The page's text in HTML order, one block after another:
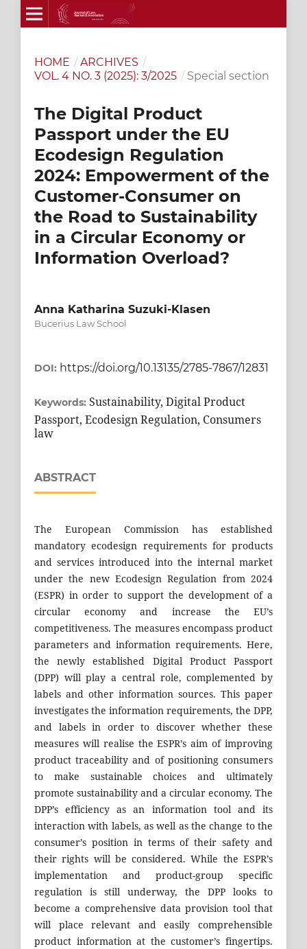
HOME / ARCHIVES /
VOL. 4 NO. 3 (2025): 3/2025 / Special section
The Digital Product
Passport under the EU
Ecodesign Regulation
2024: Empowerment of the
Customer-Consumer on
the Road to Sustainability
in a Circular Economy or
Information Overload?
Anna Katharina Suzuki-Klasen
Bucerius Law School
DOI: https://doi.org/10.13135/2785-7867/12831
Keywords: Sustainability, Digital Product
Passport, Ecodesign Regulation, Consumers
law
ABSTRACT
The European Commission has established
mandatory ecodesign requirements for products
and services introduced into the internal market
under the new Ecodesign Regulation from 2024
(ESPR) in order to support the development of a
circular economy and increase the EU’s
competitiveness. The measures encompass product
parameters and information requirements. Here,
the newly established Digital Product Passport
(DPP) will play a central role, complemented by
labels and other information sources. This paper
investigates the information requirements, the DPP,
and labels in order to discover whether these
measures will realise the ESPR’s aim of improving
product traceability and of positioning consumers
to make sustainable choices and ultimately
promote sustainability and a circular economy. The
DPP’s efficiency as an information tool and its
interaction with labels, as well as the change to the
consumer’s position in terms of their safety and
their rights will be considered. While the ESPR’s
implementation and product-group specific
regulation is still underway, the DPP looks to
become a comprehensive data provision tool that
will place relevant and easily comprehensible
product information at the customer’s fingertips.